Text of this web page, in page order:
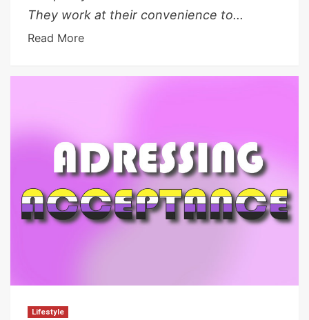
They work at their convenience to...
Read More
Lifestyle